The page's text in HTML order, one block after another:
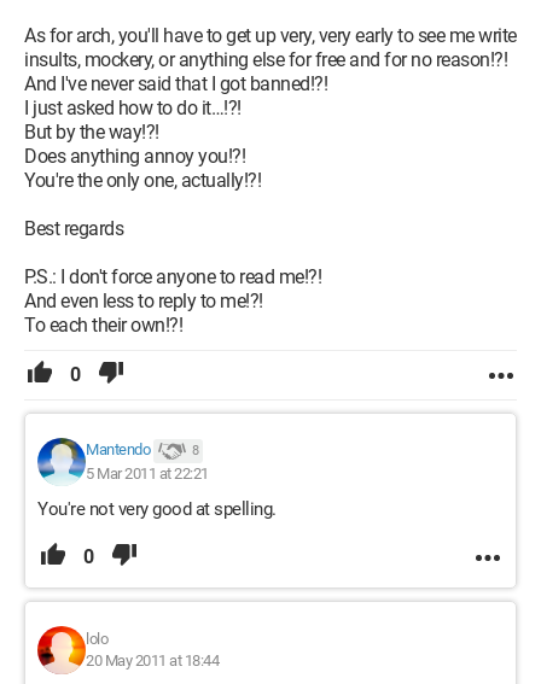
As for arch, you'll have to get up very, very early to see me write
insults, mockery, or anything else for free and for no reason!?!
And I've never said that I got banned!?!
I just asked how to do it…!?!
But by the way!?!
Does anything annoy you!?!
You're the only one, actually!?!
Best regards
P.S.: I don't force anyone to read me!?!
And even less to reply to me!?!
To each their own!?!
0
Mantendo 8
5 Mar 2011 at 22:21
You're not very good at spelling.
0
lolo
20 May 2011 at 18:44